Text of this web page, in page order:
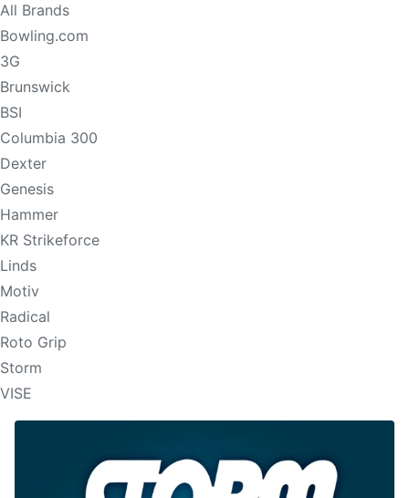
All Brands
Bowling.com
3G
Brunswick
BSI
Columbia 300
Dexter
Genesis
Hammer
KR Strikeforce
Linds
Motiv
Radical
Roto Grip
Storm
VISE